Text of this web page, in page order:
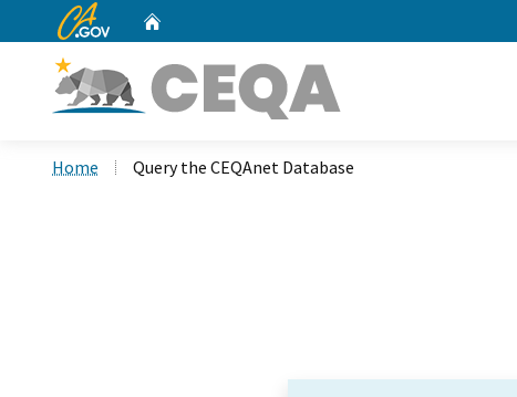
CA.gov
Home Query the CEQAnet Database